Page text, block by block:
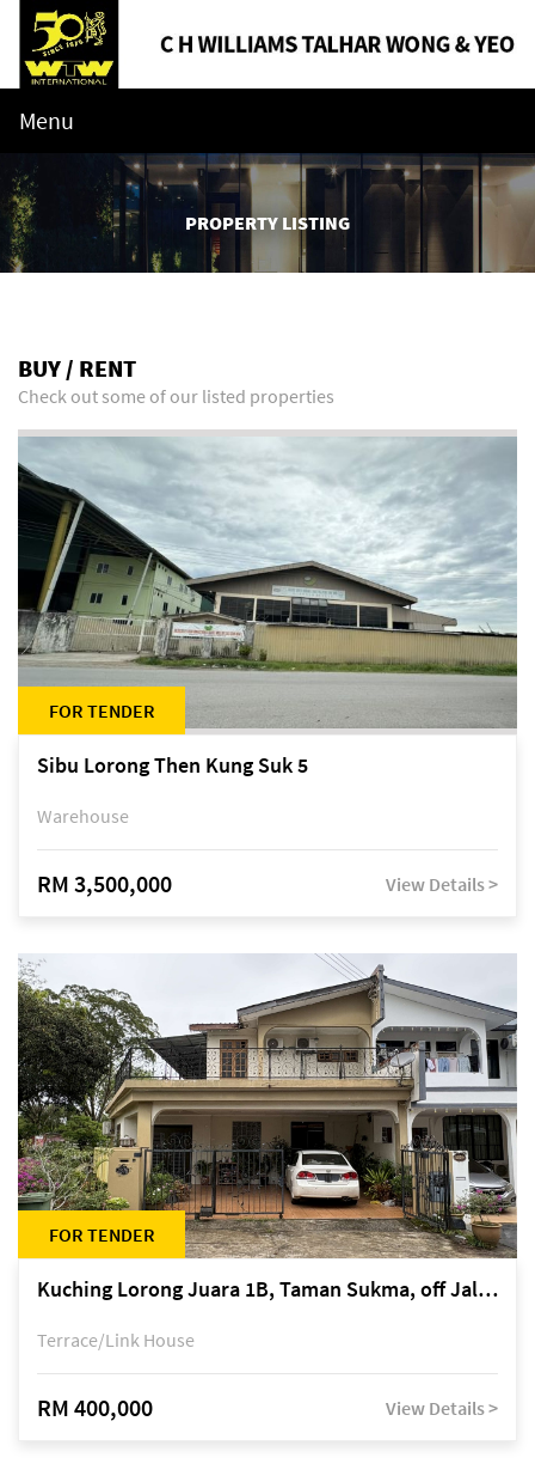
Menu
PROPERTY LISTING
BUY / RENT
Check out some of our listed properties
FOR TENDER
Sibu Lorong Then Kung Suk 5
Warehouse
RM 3,500,000 View Details >
FOR TENDER
Kuching Lorong Juara 1B, Taman Sukma, off Jalan Sultan Tengah
Terrace/Link House
RM 400,000 View Details >